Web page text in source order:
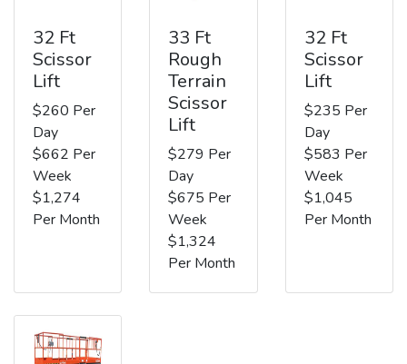
32 Ft
Scissor
Lift
$260 Per
Day
$662 Per
Week
$1,274
Per Month
33 Ft
Rough
Terrain
Scissor
Lift
$279 Per
Day
$675 Per
Week
$1,324
Per Month
32 Ft
Scissor
Lift
$235 Per
Day
$583 Per
Week
$1,045
Per Month